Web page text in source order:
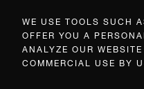
WE USE TOOLS SUCH
OFFER YOU A
ANALYZE OUR
COMMERCIAL USE BY